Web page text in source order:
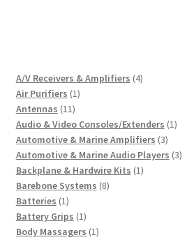
A/V Receivers & Amplifiers 44
Air Purifiers 11
Antennas 1111
products
Audio & Video Consoles/Extenders 11
Automotive & Marine Amplifiers 33
Automotive & Marine Audio Players 33
Backplane & Hardwire Kits 11
Barebone Systems 88
Batteries 11
product
Battery Grips 11
product
Body Massagers 11